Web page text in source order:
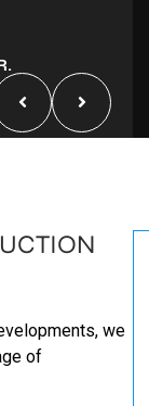
we
of